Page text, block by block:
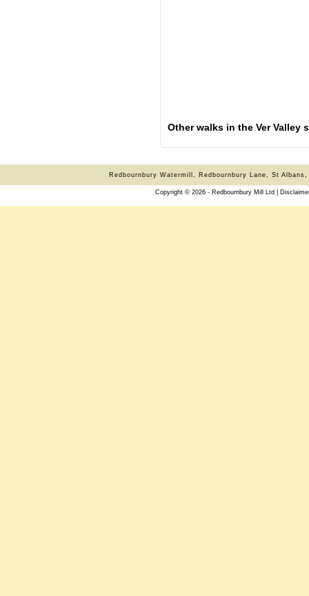
Other walks in the Ver Valley
Redbournbury Watermill, Redbournbury Lane, St
Copyright © 2026 - Redbournbury Mill Ltd |